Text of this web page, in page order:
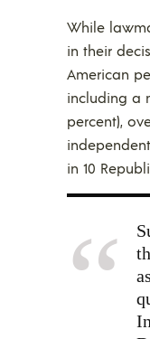
While
in their
American
including a
percent),
in 10